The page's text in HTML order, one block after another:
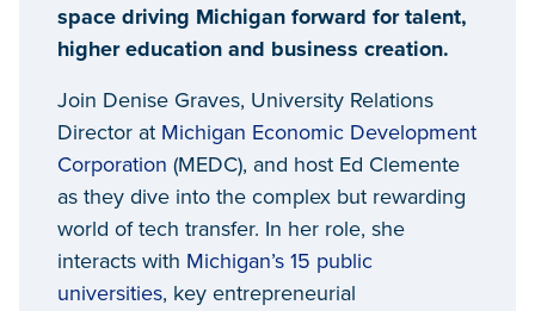
space driving Michigan forward for talent,
higher education and business creation.
Join Denise Graves, University Relations
Director at Michigan Economic Development
Corporation (MEDC), and host Ed Clemente
as they dive into the complex but rewarding
world of tech transfer. In her role, she
interacts with Michigan’s 15 public
universities, key entrepreneurial